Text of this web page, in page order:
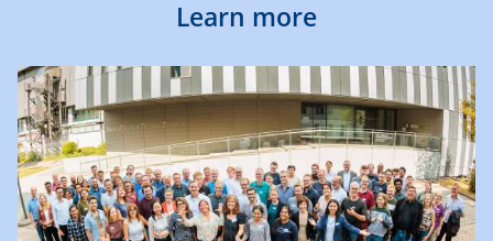
Learn more